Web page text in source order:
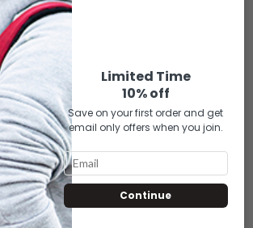
cushioned velvet interior lining, keeping your
ADD TO CART
Add to wishlist
Limited Time
10% off
Save on your first order and get
email only offers when you join.
Continue